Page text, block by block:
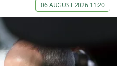
06 AUGUST 2026 11:20